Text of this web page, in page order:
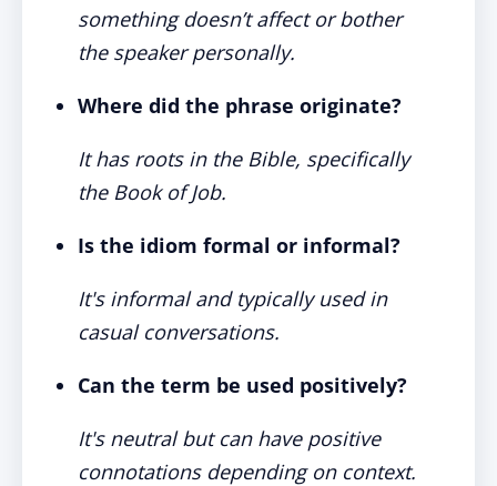
something doesn’t affect or bother
the speaker personally.
Where did the phrase originate?
It has roots in the Bible, specifically
the Book of Job.
Is the idiom formal or informal?
It's informal and typically used in
casual conversations.
Can the term be used positively?
It's neutral but can have positive
connotations depending on context.